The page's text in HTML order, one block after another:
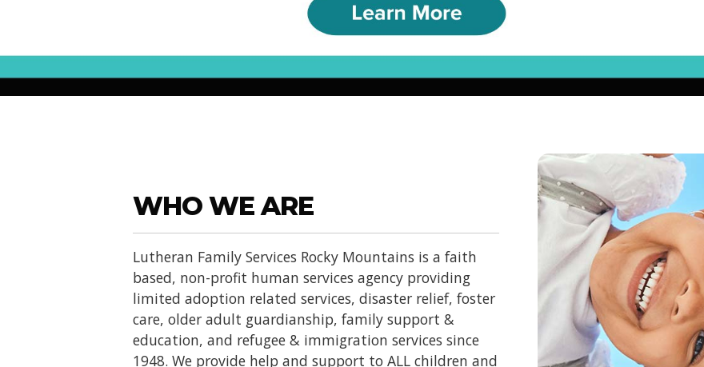
WHO WE ARE
Lutheran Family Services Rocky Mountains is a faith
based, non-profit human services agency providing
limited adoption related services, disaster relief, foster
care, older adult guardianship, family support &
education, and refugee & immigration services since
1948. We provide help and support to ALL children and